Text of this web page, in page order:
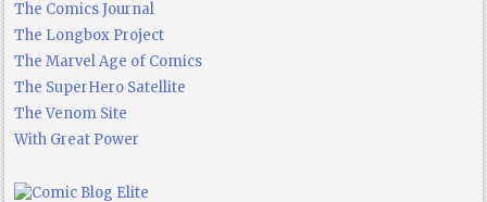
The Comics Journal
The Longbox Project
The Marvel Age of Comics
The SuperHero Satellite
The Venom Site
With Great Power